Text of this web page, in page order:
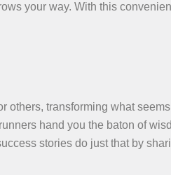
your way. With this
others, transforming what
hand you the baton of
stories do just that by